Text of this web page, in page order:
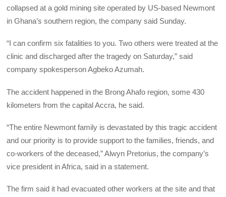
collapsed at a gold mining site operated by US-based Newmont
in Ghana’s southern region, the company said Sunday.
“I can confirm six fatalities to you. Two others were treated at the
clinic and discharged after the tragedy on Saturday,” said
company spokesperson Agbeko Azumah.
The accident happened in the Brong Ahafo region, some 430
kilometers from the capital Accra, he said.
“The entire Newmont family is devastated by this tragic accident
and our priority is to provide support to the families, friends, and
co-workers of the deceased,” Alwyn Pretorius, the company’s
vice president in Africa, said in a statement.
The firm said it had evacuated other workers at the site and that